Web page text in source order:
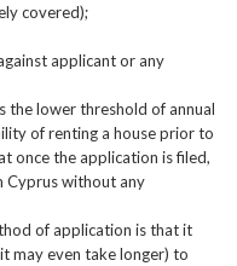
covered);
applicant or any
the lower threshold of annual
of renting a house prior to
once the application is filed,
Cyprus without any
of application is that it
may even take longer) to